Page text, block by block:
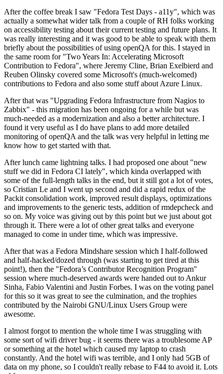
After the coffee break I saw "Fedora Test Days - a11y", which was
actually a somewhat wider talk from a couple of RH folks working
on accessibility testing about their current testing and future plans. It
was really interesting and it was good to be able to speak with them
briefly about the possibilities of using openQA for this. I stayed in
the same room for "Two Years In: Accelerating Microsoft
Contribution to Fedora", where Jeremy Cline, Brian Exelbierd and
Reuben Olinsky covered some Microsoft's (much-welcomed)
contributions to Fedora and also some stuff about Azure Linux.
After that was "Upgrading Fedora Infrastructure from Nagios to
Zabbix" - this migration has been ongoing for a while but was
much-needed as a modernization and also a better architecture. I
found it very useful as I do have plans to add more detailed
monitoring of openQA and the talk was very helpful in letting me
know how to get started with that.
After lunch came lightning talks. I had proposed one about "new
stuff we did in Fedora CI lately", which kinda overlapped with
some of the full-length talks in the end, but it still got a lot of votes,
so Cristian Le and I went up second and did a rapid redux of the
Packit consolidation work, improved result displays, optimizations
and improvements to the generic tests, addition of rmdepcheck and
so on. My voice was giving out by this point but we just about got
through it. There were a lot of other great talks and everyone
managed to come in under time, which was impressive.
After that was a Fedora Mindshare session which I half-followed
and half-hacked/dozed through (was starting to get tired at this
point!), then the "Fedora’s Contributor Recognition Program"
session where much-deserved awards were handed out to Ankur
Sinha, Fabio Valentini and Justin Forbes. I was on the voting panel
for this so it was great to see the culmination, and the trophies
contributed by the Nairobi GNU/Linux Users Group were
awesome.
I almost forgot to mention the whole time I was struggling with
some sort of wifi driver bug - it seems there was a troublesome AP
or something at the hotel which caused my laptop to crash
constantly. And the hotel wifi was terrible, and I only had 5GB of
data on my phone, so I couldn't really rebase to F44 to avoid it. Lots